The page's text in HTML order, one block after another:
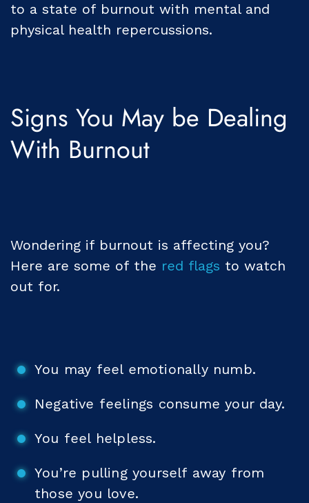
to a state of burnout with mental and
physical health repercussions.
Signs You May be Dealing
With Burnout
Wondering if burnout is affecting you?
Here are some of the red flags to watch
out for.
You may feel emotionally numb.
Negative feelings consume your day.
You feel helpless.
You’re pulling yourself away from
those you love.